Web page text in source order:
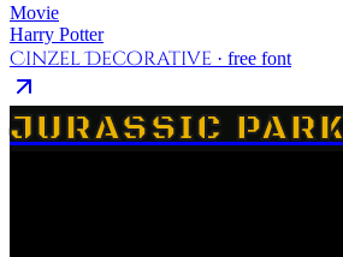
Movie
Harry Potter
Cinzel Decorative · free font
JURASSIC PARK